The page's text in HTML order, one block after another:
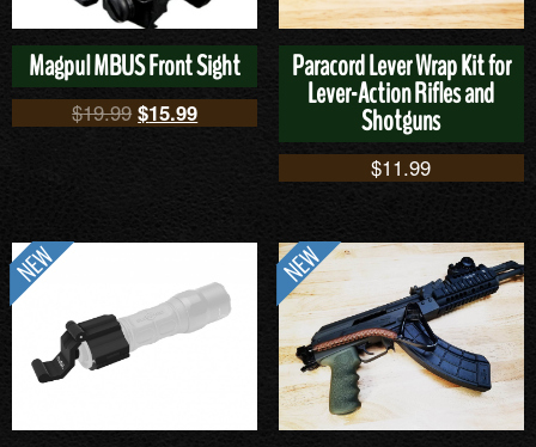
Magpul MBUS Front Sight
$19.99 $15.99
Paracord Lever Wrap Kit for
Lever-Action Rifles and
Shotguns
$11.99